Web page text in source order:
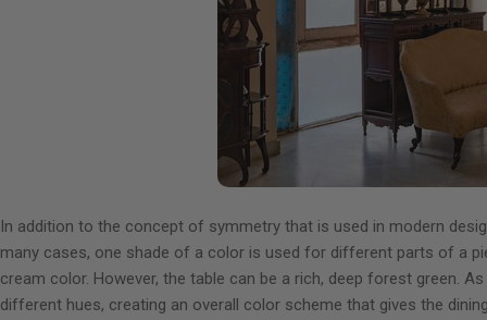
In addition to the concept of symmetry that is used in modern
many cases, one shade of a color is used for different parts of a
cream color. However, the table can be a rich, deep forest green.
different hues, creating an overall color scheme that gives the